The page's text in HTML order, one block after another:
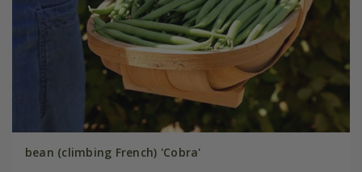
bean (climbing French) 'Cobra'